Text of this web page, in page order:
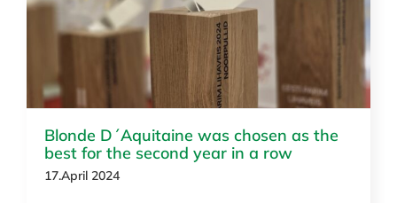
News
Blonde D´Aquitaine was chosen as the
best for the second year in a row
17.April 2024